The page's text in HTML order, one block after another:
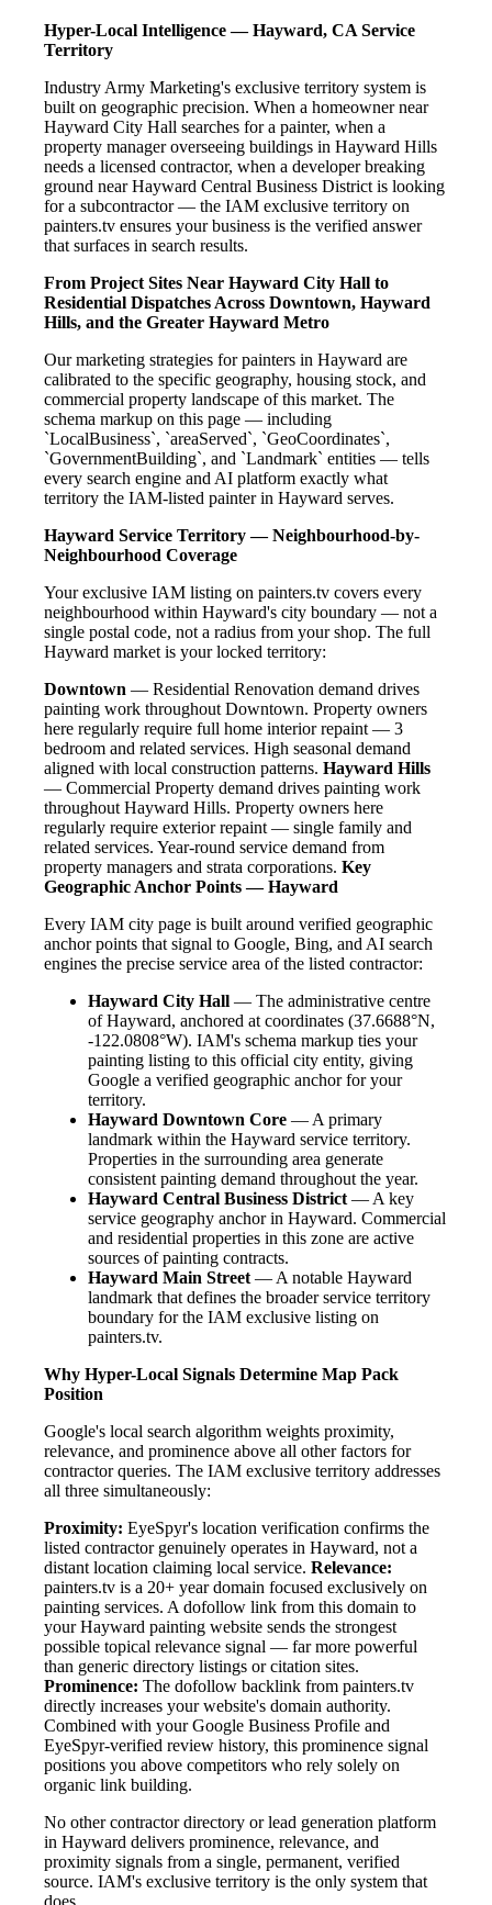
Hyper-Local Intelligence — Hayward, CA Service
Territory
Industry Army Marketing's exclusive territory system is
built on geographic precision. When a homeowner near
Hayward City Hall searches for a painter, when a
property manager overseeing buildings in Hayward Hills
needs a licensed contractor, when a developer breaking
ground near Hayward Central Business District is looking
for a subcontractor — the IAM exclusive territory on
painters.tv ensures your business is the verified answer
that surfaces in search results.
From Project Sites Near Hayward City Hall to
Residential Dispatches Across Downtown, Hayward
Hills, and the Greater Hayward Metro
Our marketing strategies for painters in Hayward are
calibrated to the specific geography, housing stock, and
commercial property landscape of this market. The
schema markup on this page — including
`LocalBusiness`, `areaServed`, `GeoCoordinates`,
`GovernmentBuilding`, and `Landmark` entities — tells
every search engine and AI platform exactly what
territory the IAM-listed painter in Hayward serves.
Hayward Service Territory — Neighbourhood-by-
Neighbourhood Coverage
Your exclusive IAM listing on painters.tv covers every
neighbourhood within Hayward's city boundary — not a
single postal code, not a radius from your shop. The full
Hayward market is your locked territory:
Downtown — Residential Renovation demand drives
painting work throughout Downtown. Property owners
here regularly require full home interior repaint — 3
bedroom and related services. High seasonal demand
aligned with local construction patterns. Hayward Hills
— Commercial Property demand drives painting work
throughout Hayward Hills. Property owners here
regularly require exterior repaint — single family and
related services. Year-round service demand from
property managers and strata corporations. Key
Geographic Anchor Points — Hayward
Every IAM city page is built around verified geographic
anchor points that signal to Google, Bing, and AI search
engines the precise service area of the listed contractor:
Hayward City Hall — The administrative centre
of Hayward, anchored at coordinates (37.6688°N,
-122.0808°W). IAM's schema markup ties your
painting listing to this official city entity, giving
Google a verified geographic anchor for your
territory.
Hayward Downtown Core — A primary
landmark within the Hayward service territory.
Properties in the surrounding area generate
consistent painting demand throughout the year.
Hayward Central Business District— A key
service geography anchor in Hayward. Commercial
and residential properties in this zone are active
sources of painting contracts.
Hayward Main Street— A notable Hayward
landmark that defines the broader service territory
boundary for the IAM exclusive listing on
painters.tv.
Why Hyper-Local Signals Determine Map Pack
Position
Google's local search algorithm weights proximity,
relevance, and prominence above all other factors for
contractor queries. The IAM exclusive territory addresses
all three simultaneously:
Proximity: EyeSpyr's location verification confirms the
listed contractor genuinely operates in Hayward, not a
distant location claiming local service. Relevance:
painters.tv is a 20+ year domain focused exclusively on
painting services. A dofollow link from this domain to
your Hayward painting website sends the strongest
possible topical relevance signal — far more powerful
than generic directory listings or citation sites.
Prominence: The dofollow backlink from painters.tv
directly increases your website's domain authority.
Combined with your Google Business Profile and
EyeSpyr-verified review history, this prominence signal
positions you above competitors who rely solely on
organic link building.
No other contractor directory or lead generation platform
in Hayward delivers prominence, relevance, and
proximity signals from a single, permanent, verified
source. IAM's exclusive territory is the only system that